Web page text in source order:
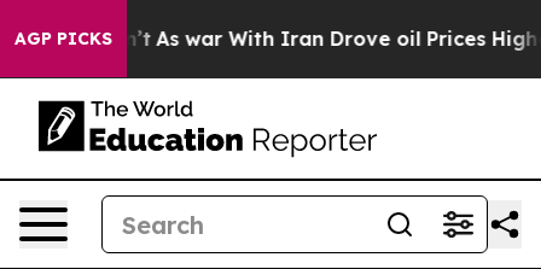
AGP PICKS
Didn’t As war With Iran Drove oil Prices Higher,